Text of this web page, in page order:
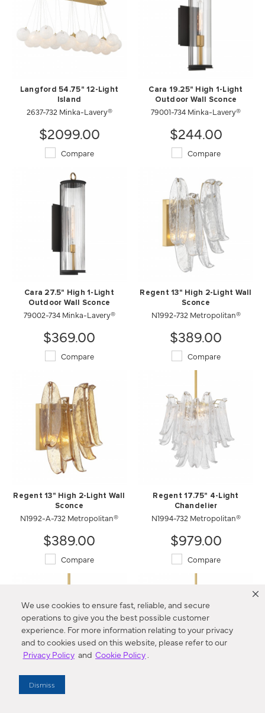
We use cookies to ensure fast, reliable, and secure
operations to give you the best possible customer
experience. For more information relating to your privacy
and to cookies used on this website, please refer to our
Privacy Policy and Cookie Policy.
Dismiss
Langford 54.75" 12-Light
Island
2637-732 Minka-Lavery®
$2099.00
Compare
Cara 19.25" High 1-Light
Outdoor Wall Sconce
79001-734 Minka-Lavery®
$244.00
Compare
Cara 27.5" High 1-Light
Outdoor Wall Sconce
79002-734 Minka-Lavery®
$369.00
Compare
Regent 13" High 2-Light Wall
Sconce
N1992-732 Metropolitan®
$389.00
Compare
Regent 13" High 2-Light Wall
Sconce
N1992-A-732 Metropolitan®
$389.00
Compare
Regent 17.75" 4-Light
Chandelier
N1994-732 Metropolitan®
$979.00
Compare